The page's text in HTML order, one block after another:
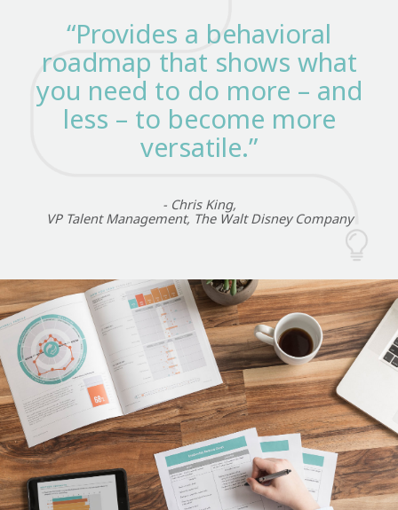
“Provides a behavioral
roadmap that shows what
you need to do more – and
less – to become more
versatile.”
- Chris King,
VP Talent Management, The Walt Disney Company